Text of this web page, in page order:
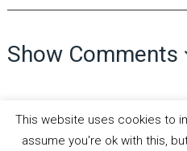
Show Comments
This website uses cookies to
assume you're ok with this,